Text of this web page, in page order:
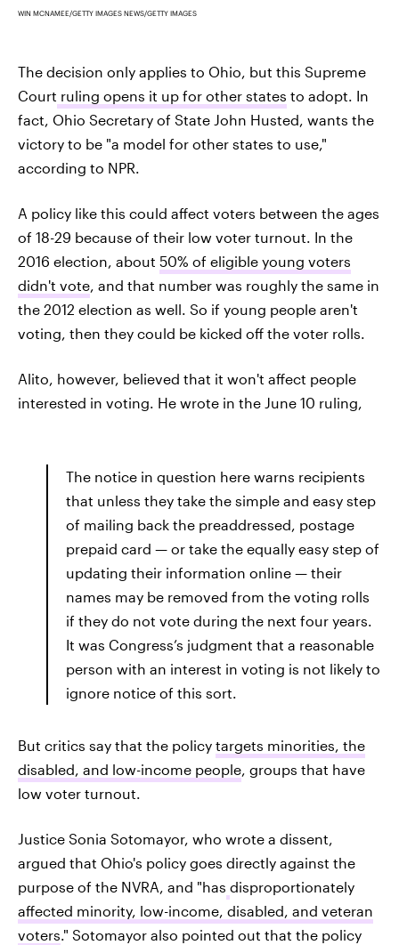
WIN MCNAMEE/GETTY IMAGES NEWS/GETTY IMAGES
The decision only applies to Ohio, but this Supreme
Court ruling opens it up for other states to adopt. In
fact, Ohio Secretary of State John Husted, wants the
victory to be "a model for other states to use,"
according to NPR.
A policy like this could affect voters between the ages
of 18-29 because of their low voter turnout. In the
2016 election, about 50% of eligible young voters
didn't vote, and that number was roughly the same in
the 2012 election as well. So if young people aren't
voting, then they could be kicked off the voter rolls.
Alito, however, believed that it won't affect people
interested in voting. He wrote in the June 10 ruling,
The notice in question here warns recipients
that unless they take the simple and easy step
of mailing back the preaddressed, postage
prepaid card — or take the equally easy step of
updating their information online — their
names may be removed from the voting rolls
if they do not vote during the next four years.
It was Congress’s judgment that a reasonable
person with an interest in voting is not likely to
ignore notice of this sort.
But critics say that the policy targets minorities, the
disabled, and low-income people, groups that have
low voter turnout.
Justice Sonia Sotomayor, who wrote a dissent,
argued that Ohio's policy goes directly against the
purpose of the NVRA, and "has disproportionately
affected minority, low-income, disabled, and veteran
voters." Sotomayor also pointed out that the policy